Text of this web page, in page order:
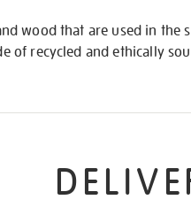
wood that are used in the
of recycled and ethically